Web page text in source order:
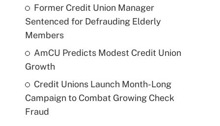
Former Credit Union Manager
Sentenced for Defrauding Elderly
Members
AmCU Predicts Modest Credit Union
Growth
Credit Unions Launch Month-Long
Campaign to Combat Growing Check
Fraud